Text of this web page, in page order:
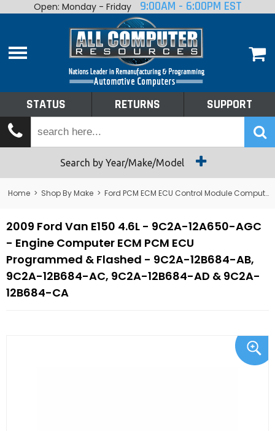
Home
Shop By Make
Tech Talk
Returns
Open: Monday - Friday 9:00AM - 6:00PM EST
STATUS RETURNS SUPPORT
Search by Year/Make/Model
Home > Shop By Make > Ford PCM ECM ECU Control Module Computer
2009 Ford Van E150 4.6L - 9C2A-12A650-AGC
- Engine Computer ECM PCM ECU
Programmed & Flashed - 9C2A-12B684-AB,
9C2A-12B684-AC, 9C2A-12B684-AD & 9C2A-
12B684-CA